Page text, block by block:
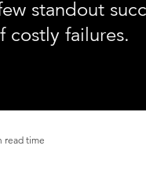
standout
costly failures.
read time